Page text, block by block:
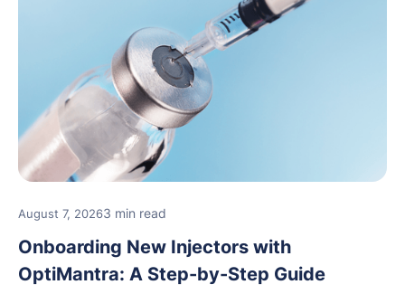
August 7, 20263 min read
Onboarding New Injectors with
OptiMantra: A Step-by-Step Guide